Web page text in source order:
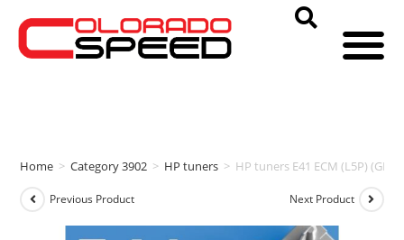
Home > Category 3902 > HP tuners > HP tuners E41 ECM (L5P) (GM)
Previous Product Next Product